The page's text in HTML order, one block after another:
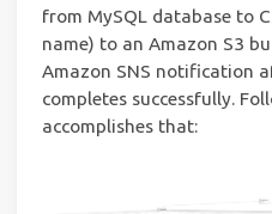
from MySQL database to
name) to an Amazon S3
Amazon SNS notification
completes successfully.
accomplishes that: